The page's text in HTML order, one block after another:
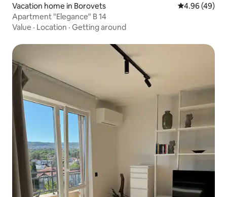
Vacation home in Borovets 4.96 out of 5
4.96 (49)
Apartment "Elegance" B 14
Value · Location · Getting around